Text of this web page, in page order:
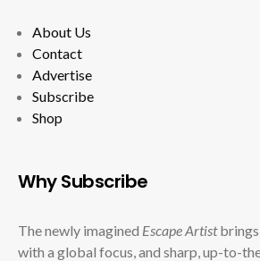
About Us
Contact
Advertise
Subscribe
Shop
Why Subscribe
The newly imagined Escape Artistbrings
with a global focus, and sharp, up-to-